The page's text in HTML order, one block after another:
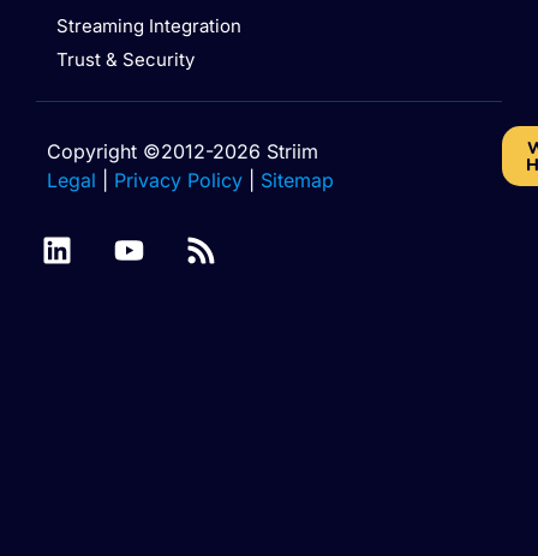
Streaming Integration
Trust & Security
Copyright ©2012-2026 Striim
Legal
Privacy Policy Sitemap